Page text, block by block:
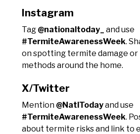
Instagram
Tag @nationaltoday_
and use
#TermiteAwarenessWeek.
on spotting termite damage
methods around the home.
X/Twitter
Mention @NatlTodayand use
#TermiteAwarenessWeek.
about termite risks and link to